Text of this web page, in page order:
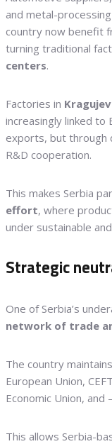
and metal-
country now benefit
turning traditional
centers.
Factories in
increasingly linked to
exports, but through
R&D cooperation.
This makes Serbia
effort, where
under sustainable
Strategic
One of Serbia’s
network of trade
The country maintains
European Union,
Economic Union,
This allows Serbia-